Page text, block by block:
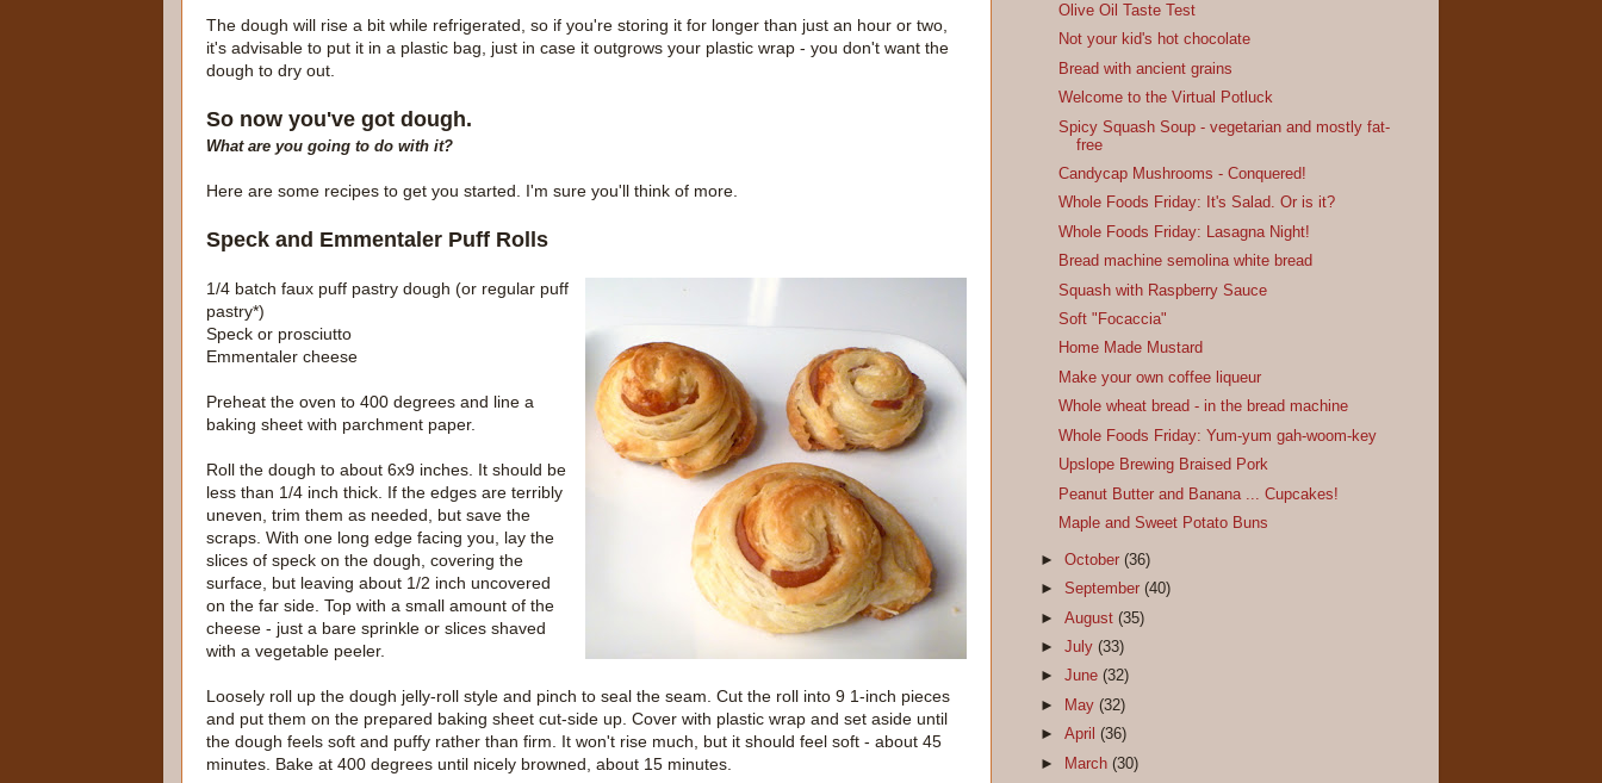
The dough will rise a bit while refrigerated, so if you're storing it for longer than just an hour or two,
it's advisable to put it in a plastic bag, just in case it outgrows your plastic wrap - you don't want the
dough to dry out.
So now you've got dough.
What are you going to do with it?
Here are some recipes to get you started. I'm sure you'll think of more.
Speck and Emmentaler Puff Rolls
1/4 batch faux puff pastry dough (or regular puff
pastry*)
Speck or prosciutto
Emmentaler cheese
Preheat the oven to 400 degrees and line a
baking sheet with parchment paper.
Roll the dough to about 6x9 inches. It should be
less than 1/4 inch thick. If the edges are terribly
uneven, trim them as needed, but save the
scraps. With one long edge facing you, lay the
slices of speck on the dough, covering the
surface, but leaving about 1/2 inch uncovered
on the far side. Top with a small amount of the
cheese - just a bare sprinkle or slices shaved
with a vegetable peeler.
Loosely roll up the dough jelly-roll style and pinch to seal the seam. Cut the roll into 9 1-inch pieces
and put them on the prepared baking sheet cut-side up. Cover with plastic wrap and set aside until
the dough feels soft and puffy rather than firm. It won't rise much, but it should feel soft - about 45
minutes. Bake at 400 degrees until nicely browned, about 15 minutes.
Olive Oil Taste Test
Not your kid's hot chocolate
Bread with ancient grains
Welcome to the Virtual Potluck
Spicy Squash Soup - vegetarian and mostly fat-
free
Candycap Mushrooms - Conquered!
Whole Foods Friday: It's Salad. Or is it?
Whole Foods Friday: Lasagna Night!
Bread machine semolina white bread
Squash with Raspberry Sauce
Soft "Focaccia"
Home Made Mustard
Make your own coffee liqueur
Whole wheat bread - in the bread machine
Whole Foods Friday: Yum-yum gah-woom-key
Upslope Brewing Braised Pork
Peanut Butter and Banana ... Cupcakes!
Maple and Sweet Potato Buns
►October(36)
►September(40)
►August(35)
►July(33)
►June(32)
►
May(32)
►April(36)
►
March(30)